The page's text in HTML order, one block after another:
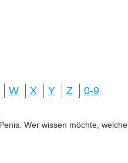
W X Y Z 0-9
Wer wissen möchte, welche